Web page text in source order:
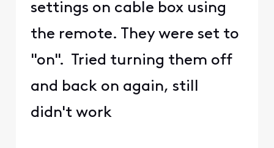
settings on cable box using
the remote. They were set to
"on". Tried turning them off
and back on again, still
didn't work